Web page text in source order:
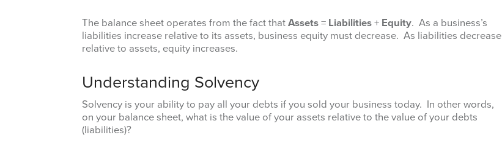
The balance sheet operates from the fact that Assets = Liabilities + Equity. As a business’s
liabilities increase relative to its assets, business equity must decrease. As liabilities decrease
relative to assets, equity increases.
Understanding Solvency
Solvency is your ability to pay all your debts if you sold your business today. In other words,
on your balance sheet, what is the value of your assets relative to the value of your debts
(liabilities)?